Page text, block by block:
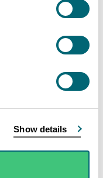
Show details
partners to
Coatbridge.